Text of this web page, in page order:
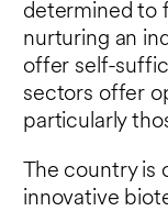
determined to
nurturing an
offer self-
sectors offer
particularly
The country is
innovative